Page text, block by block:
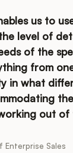
us to
level of
of the
from
in what
out of
Enterprise Sales